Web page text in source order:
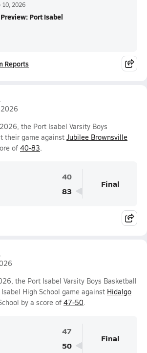
10, 2026
Port Isabel
Reports
the Port Isabel Varsity Boys
their game against Jubilee Brownsville
of 40-83.
40
83
Final
the Port Isabel Varsity Boys Basketball
High School game against Hidalgo
by a score of 47-50.
47
50
Final